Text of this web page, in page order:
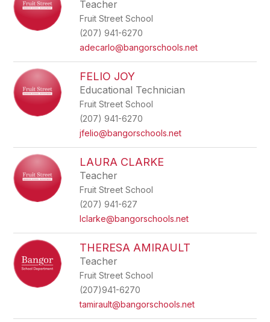
Teacher
Fruit Street School
(207) 941-6270
adecarlo@bangorschools.net
FELIO JOY
Educational Technician
Fruit Street School
(207) 941-6270
jfelio@bangorschools.net
LAURA CLARKE
Teacher
Fruit Street School
(207) 941-627
lclarke@bangorschools.net
THERESA AMIRAULT
Teacher
Fruit Street School
(207)941-6270
tamirault@bangorschools.net